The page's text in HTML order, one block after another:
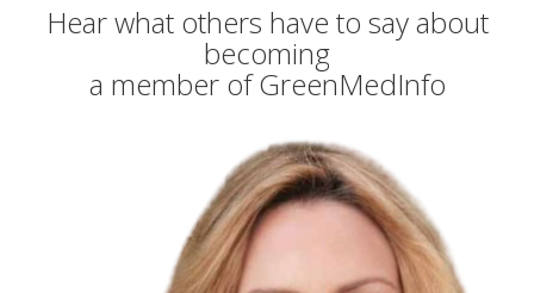
Hear what others have to say about
becoming
a member of GreenMedInfo